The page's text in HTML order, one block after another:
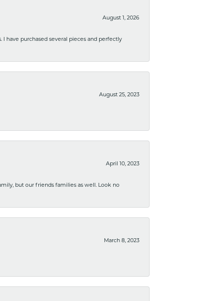
August 1, 2026
have purchased several pieces and perfectly
August 25, 2023
April 10, 2023
but our friends families as well. Look no
March 8, 2023